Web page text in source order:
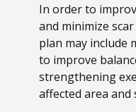
In order to
and minimize
plan may include
to improve
strengthening
affected area